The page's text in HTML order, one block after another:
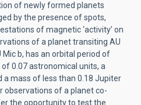
of newly formed planets
by the presence of spots,
of magnetic ‘activity’ on
of a planet transiting AU
b, has an orbital period of
0.07 astronomical units, a
a mass of less than 0.18 Jupiter
observations of a planet co-
the opportunity to test the